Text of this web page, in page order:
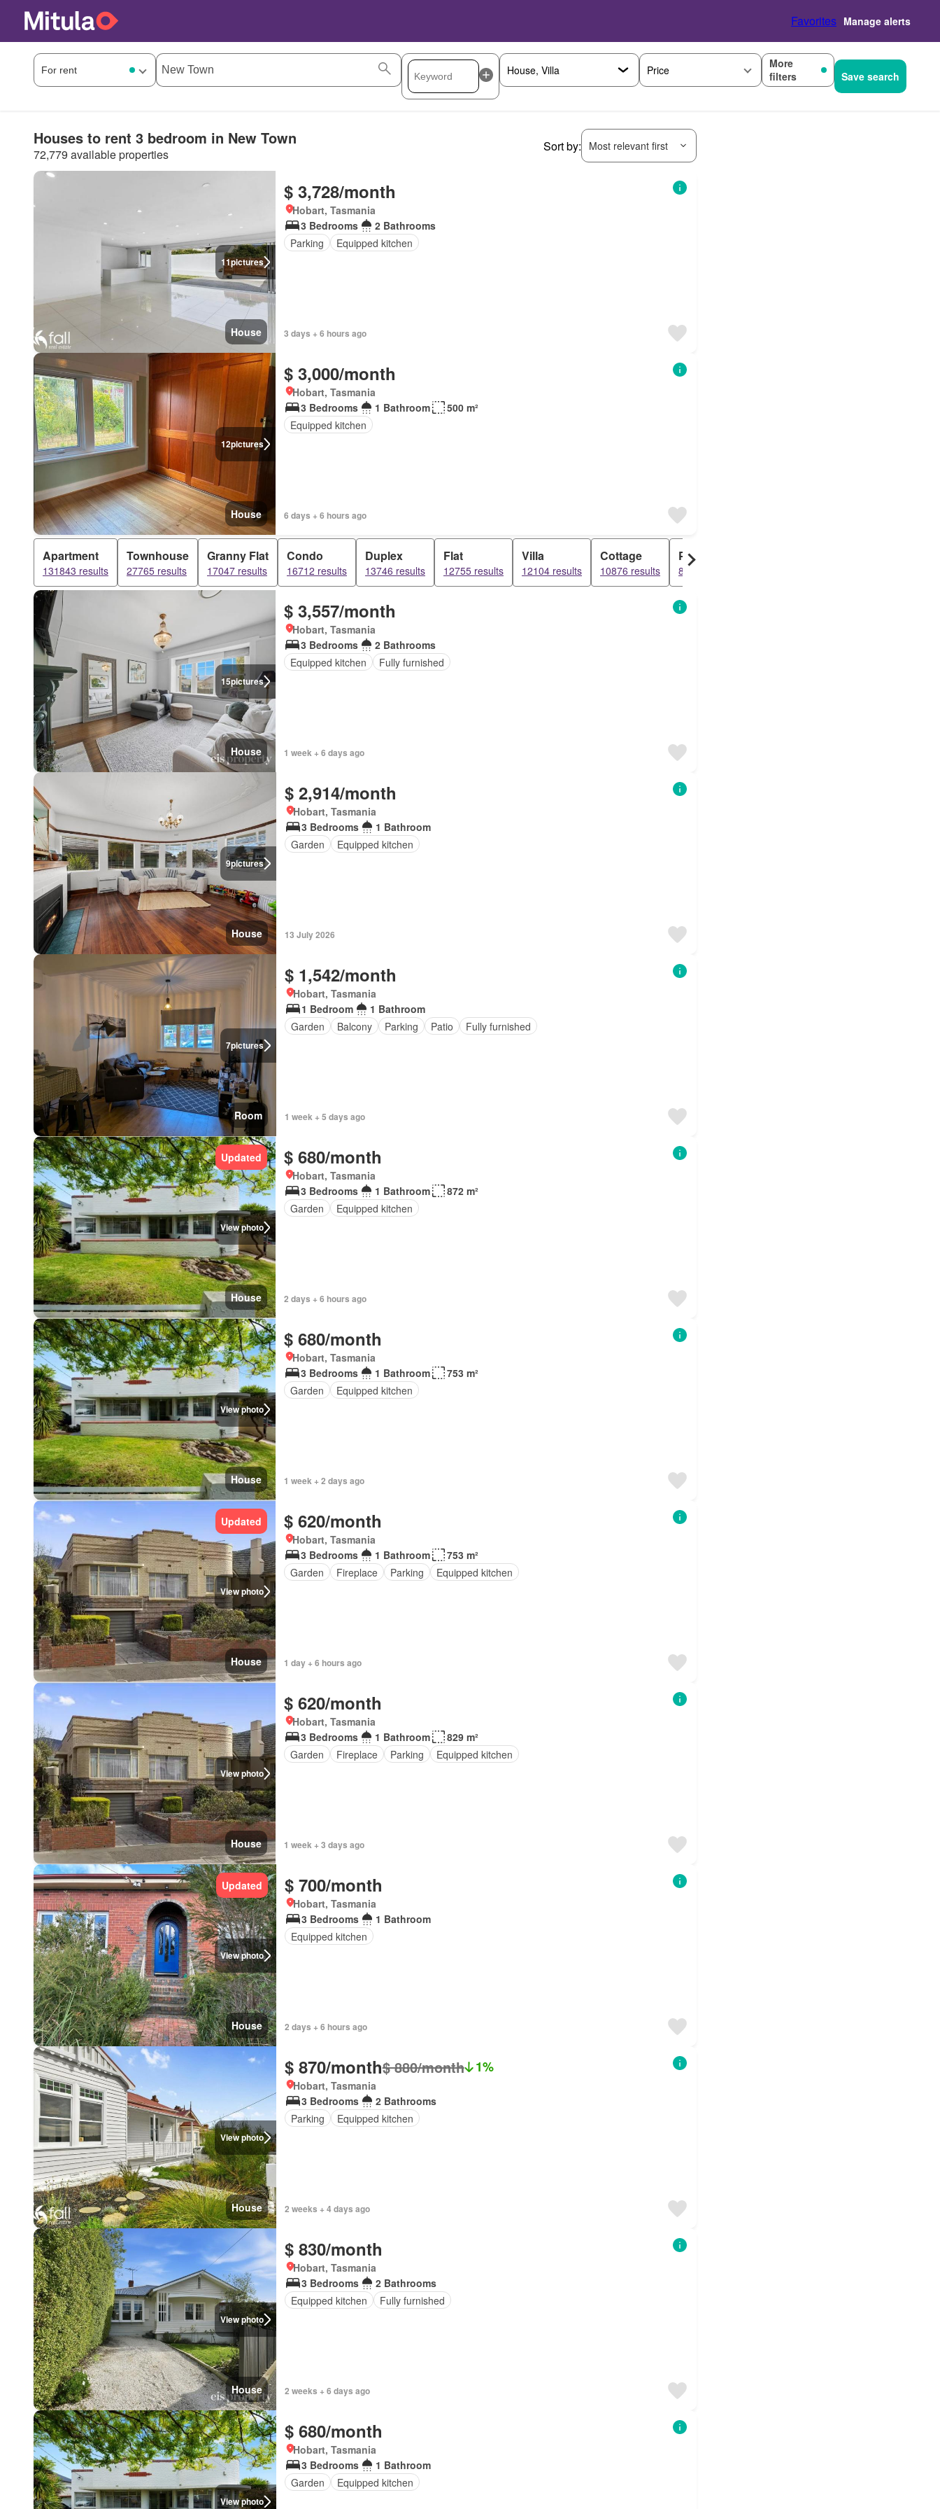
Favorites Manage alerts
Price
More
filters
Save search
Houses to rent 3 bedroom in New Town
72,779 available properties
Sort by: Most relevant first
11pictures
House
$ 3,728/month
Hobart, Tasmania
3 Bedrooms
2 Bathrooms
Parking
Equipped kitchen
3 days + 6 hours ago
12pictures
House
$ 3,000/month
Hobart, Tasmania
3 Bedrooms
1 Bathroom
500 m²
Equipped kitchen
6 days + 6 hours ago
Apartment
131843 results
Townhouse
27765 results
Granny Flat
17047 results
Condo
16712 results
Duplex
13746 results
Flat
12755 results
Villa
12104 results
Cottage
10876 results
Penthouse
8669 results
15pictures
House
$ 3,557/month
Hobart, Tasmania
3 Bedrooms
2 Bathrooms
Equipped kitchen
Fully furnished
1 week + 6 days ago
9pictures
House
$ 2,914/month
Hobart, Tasmania
3 Bedrooms
1 Bathroom
Garden
Equipped kitchen
13 July 2026
7pictures
Room
$ 1,542/month
Hobart, Tasmania
1 Bedroom
1 Bathroom
Garden
Balcony Parking Patio Fully furnished
1 week + 5 days ago
View photo
Updated
House
$ 680/month
Hobart, Tasmania
3 Bedrooms
1 Bathroom
872 m²
Garden
Equipped kitchen
2 days + 6 hours ago
View photo
House
$ 680/month
Hobart, Tasmania
3 Bedrooms
1 Bathroom
753 m²
Garden
Equipped kitchen
1 week + 2 days ago
View photo
Updated
House
$ 620/month
Hobart, Tasmania
3 Bedrooms
1 Bathroom
753 m²
Garden
Fireplace Parking Equipped kitchen
1 day + 6 hours ago
View photo
House
$ 620/month
Hobart, Tasmania
3 Bedrooms
1 Bathroom
829 m²
Garden
Fireplace Parking Equipped kitchen
1 week + 3 days ago
View photo
Updated
House
$ 700/month
Hobart, Tasmania
3 Bedrooms
1 Bathroom
Equipped kitchen
2 days + 6 hours ago
View photo
House
$ 870/month$ 880/month 1%
Hobart, Tasmania
3 Bedrooms
2 Bathrooms
Parking
Equipped kitchen
2 weeks + 4 days ago
View photo
House
$ 830/month
Hobart, Tasmania
3 Bedrooms
2 Bathrooms
Equipped kitchen
Fully furnished
2 weeks + 6 days ago
View photo
$ 680/month
Hobart, Tasmania
3 Bedrooms
1 Bathroom
Garden
Equipped kitchen